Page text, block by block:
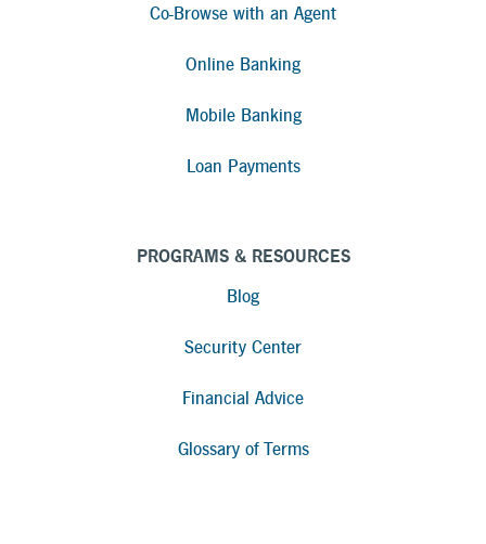
Co-Browse with an Agent
Online Banking
Mobile Banking
Loan Payments
PROGRAMS & RESOURCES
Blog
Security Center
Financial Advice
Glossary of Terms